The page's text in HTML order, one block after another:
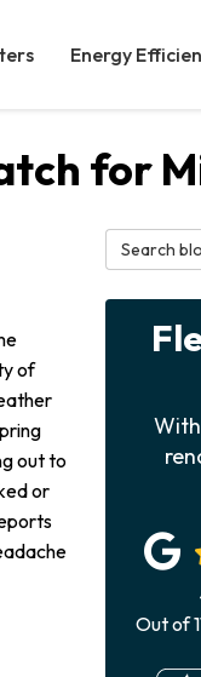
Energy
for
of
out to
or
Search
Out of